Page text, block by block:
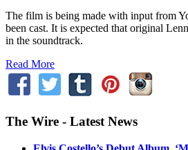
The film is being made with input from
been cast. It is expected that original
in the soundtrack.
Read More
The Wire - Latest News